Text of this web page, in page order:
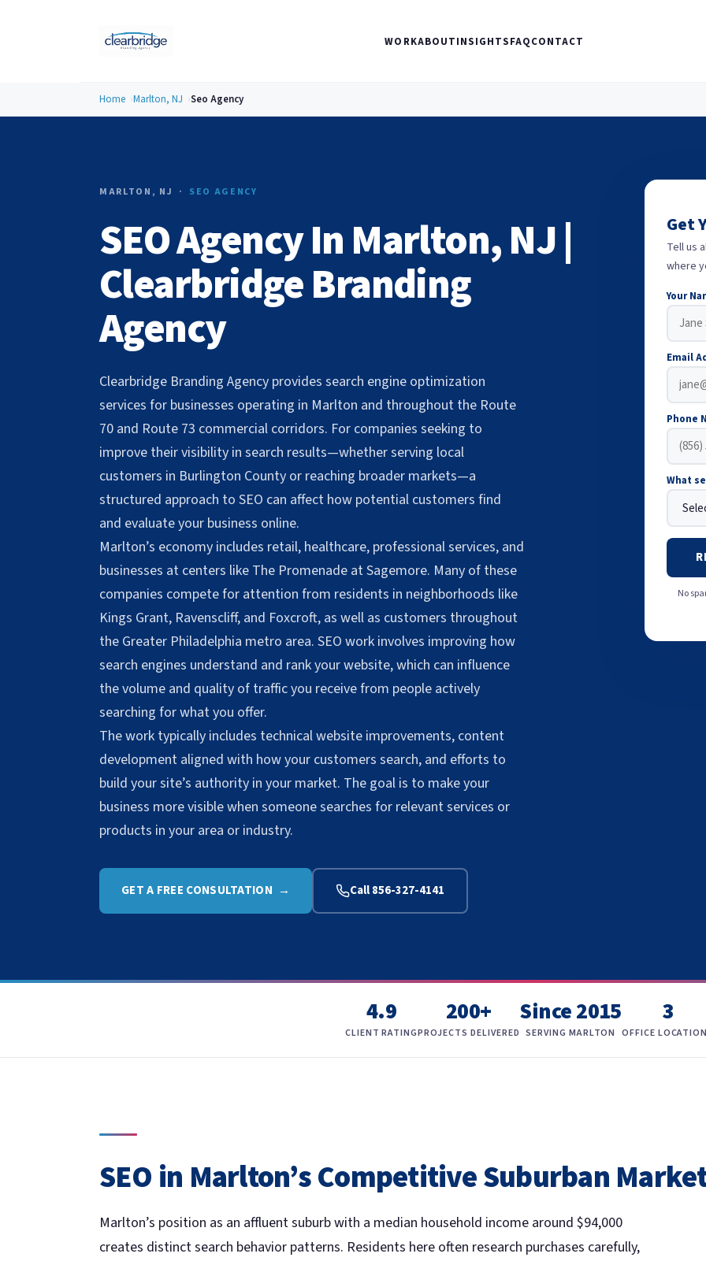
WORKABOUTINSIGHTSFAQCONTACT
Home Marlton, NJ Seo Agency
MARLTON, NJ · SEO AGENCY
SEO Agency In Marlton, NJ |
Clearbridge Branding
Agency
Clearbridge Branding Agency provides search engine optimization
services for businesses operating in Marlton and throughout the Route
70 and Route 73 commercial corridors. For companies seeking to
improve their visibility in search results—whether serving local
customers in Burlington County or reaching broader markets—a
structured approach to SEO can affect how potential customers find
and evaluate your business online.
Marlton’s economy includes retail, healthcare, professional services, and
businesses at centers like The Promenade at Sagemore. Many of these
companies compete for attention from residents in neighborhoods like
Kings Grant, Ravenscliff, and Foxcroft, as well as customers throughout
the Greater Philadelphia metro area. SEO work involves improving how
search engines understand and rank your website, which can influence
the volume and quality of traffic you receive from people actively
searching for what you offer.
The work typically includes technical website improvements, content
development aligned with how your customers search, and efforts to
build your site’s authority in your market. The goal is to make your
business more visible when someone searches for relevant services or
products in your area or industry.
GET A FREE CONSULTATION → Call 856-327-4141
Get
Tell us
where
Your
Email
Phone
What
No
4.9
CLIENT RATING
200+
PROJECTS DELIVERED
Since 2015
SERVING MARLTON
3
OFFICE
SEO in Marlton’s Competitive Suburban
Marlton’s position as an affluent suburb with a median household income around $94,000
creates distinct search behavior patterns. Residents here often research purchases carefully,